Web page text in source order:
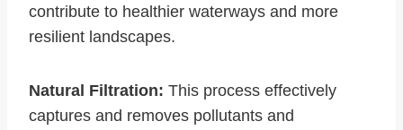
contribute to healthier waterways and more
resilient landscapes.
Natural Filtration: This process effectively
captures and removes pollutants and